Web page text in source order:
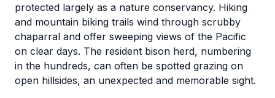
protected largely as a nature conservancy. Hiking
and mountain biking trails wind through scrubby
chaparral and offer sweeping views of the Pacific
on clear days. The resident bison herd, numbering
in the hundreds, can often be spotted grazing on
open hillsides, an unexpected and memorable sight.